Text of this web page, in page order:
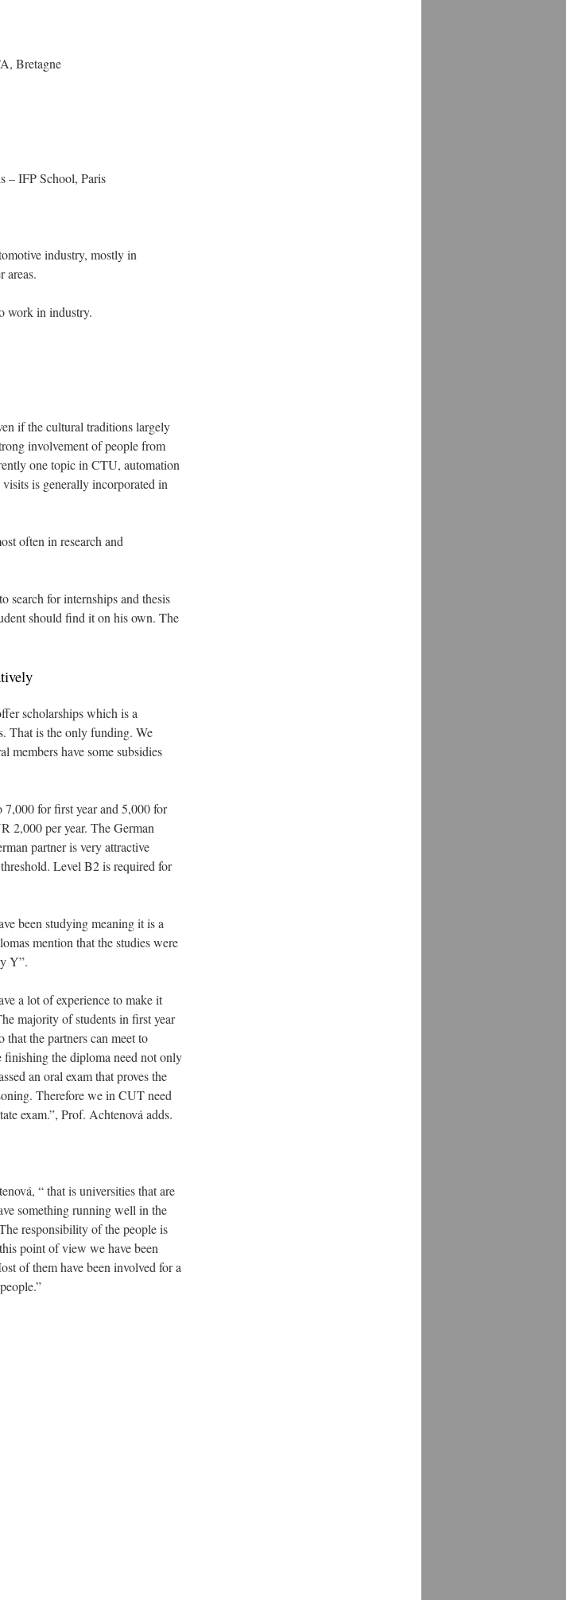
Bretagne
– IFP School, Paris
industry, mostly in
areas.
work in industry.
if the cultural traditions largely
involvement of people from
one topic in CTU, automation
is generally incorporated in
often in research and
search for internships and thesis
should find it on his own. The
scholarships which is a
That is the only funding. We
members have some subsidies
for first year and 5,000 for
2,000 per year. The German
partner is very attractive
Level B2 is required for
been studying meaning it is a
mention that the studies were
Y”.
a lot of experience to make it
majority of students in first year
the partners can meet to
finishing the diploma need not only
an oral exam that proves the
Therefore we in CUT need
exam.”, Prof. Achtenová adds.
“ that is universities that are
something running well in the
responsibility of the people is
point of view we have been
of them have been involved for a